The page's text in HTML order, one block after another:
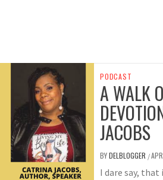
PODCAST
A WALK
JACOBS
BYDELBLOGGER /
I dare say,